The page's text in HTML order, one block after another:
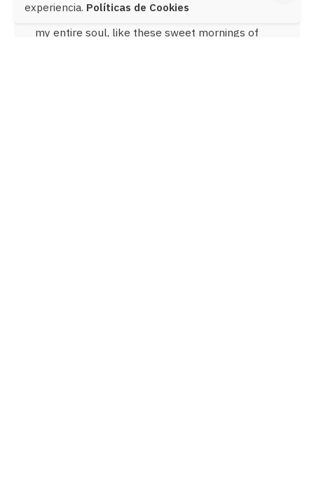
the wonderful serenity has taken possession of
my entire soul, like these sweet mornings of
small batch woke
experiencia. Políticas de Cookies